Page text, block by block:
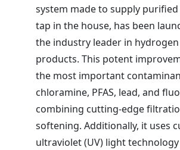
system made to supply
tap in the house, has been
the industry leader in
products. This potent
the most important
chloramine, PFAS, lead, and
combining cutting-edge
softening. Additionally, it uses
ultraviolet (UV) light